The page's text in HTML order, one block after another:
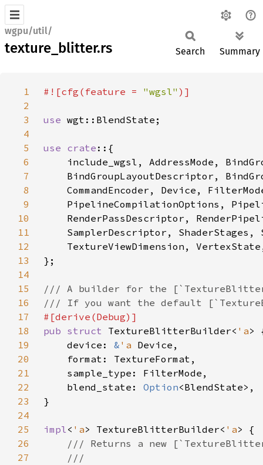
wgpu/util/
texture_blitter.rs Search Summary
1 #![cfg(feature = "wgsl"
2
3
use
4
5
use crate
6
7
8
9
10
11
12
13
14
15
16
17
18
pub struct TextureBlitterBuilder< 'a
19
    device:
& 'a
20
21
22
    blend_state:
Option
23
24
25
impl< 'a> TextureBlitterBuilder< 'a
26
27